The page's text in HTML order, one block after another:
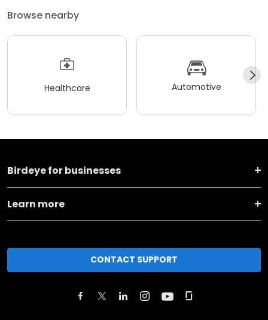
Browse nearby
Healthcare Automotive
Birdeye for businesses
Learn more
CONTACT SUPPORT